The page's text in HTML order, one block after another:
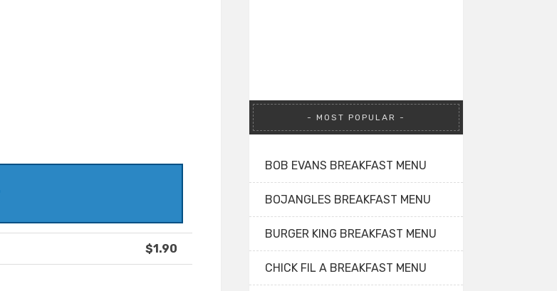
$1.90
MOST POPULAR
BOB EVANS BREAKFAST MENU
BOJANGLES BREAKFAST MENU
BURGER KING BREAKFAST MENU
CHICK FIL A BREAKFAST MENU